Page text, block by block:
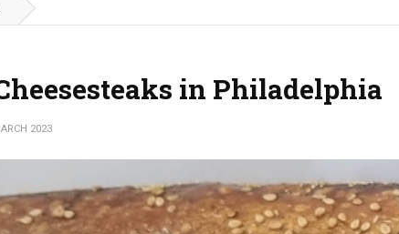
in Philadelphia
2023